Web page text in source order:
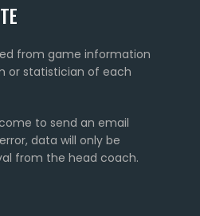
from game information
or statistician of each
to send an email
data will only be
from the head coach.